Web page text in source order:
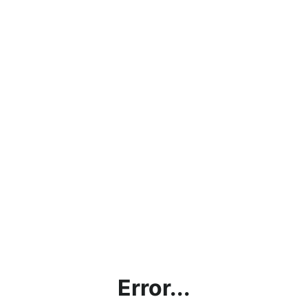
Error...